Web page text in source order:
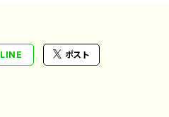
LINE ポスト